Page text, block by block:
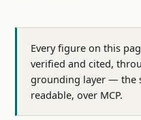
Every figure on this
verified and cited,
grounding layer — the
readable, over MCP.